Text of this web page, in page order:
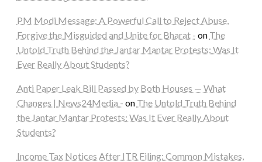
PM Modi Message: A Powerful Call to Reject Abuse,
Forgive the Misguided and Unite for Bharat - on The
Untold Truth Behind the Jantar Mantar Protests: Was It
Ever Really About Students?
Anti Paper Leak Bill Passed by Both Houses — What
Changes | News24Media - on The Untold Truth Behind
the Jantar Mantar Protests: Was It Ever Really About
Students?
Income Tax Notices After ITR Filing: Common Mistakes,